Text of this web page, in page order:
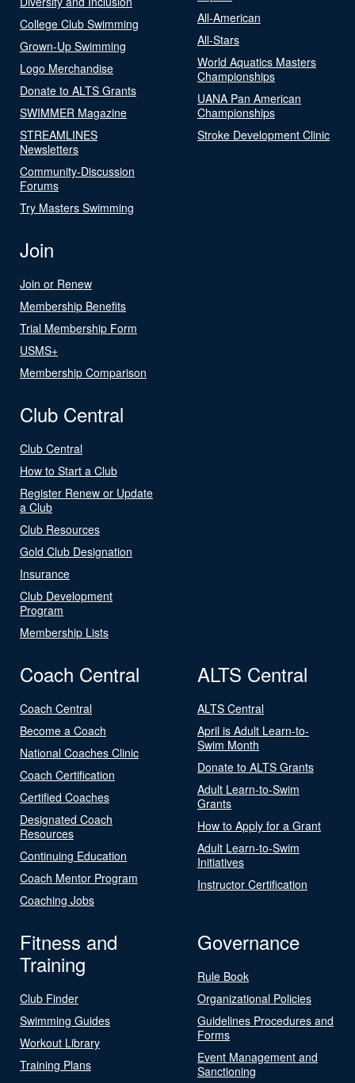
College Club Swimming
Grown-Up Swimming
Logo Merchandise
Donate to ALTS Grants
SWIMMER Magazine
STREAMLINES
Newsletters
Community-Discussion
Forums
Try Masters Swimming
All-American
All-Stars
World Aquatics Masters
Championships
UANA Pan American
Championships
Stroke Development Clinic
Join
Join or Renew
Membership Benefits
Trial Membership Form
USMS+
Membership Comparison
Club Central
Club Central
How to Start a Club
Register Renew or Update
a Club
Club Resources
Gold Club Designation
Insurance
Club Development
Program
Membership Lists
Coach Central
Coach Central
Become a Coach
National Coaches Clinic
Coach Certification
Certified Coaches
Designated Coach
Resources
Continuing Education
Coach Mentor Program
Coaching Jobs
ALTS Central
ALTS Central
April is Adult Learn-to-
Swim Month
Donate to ALTS Grants
Adult Learn-to-Swim
Grants
How to Apply for a Grant
Adult Learn-to-Swim
Initiatives
Instructor Certification
Fitness and
Training
Club Finder
Swimming Guides
Workout Library
Training Plans
Governance
Rule Book
Organizational Policies
Guidelines Procedures and
Forms
Event Management and
Sanctioning